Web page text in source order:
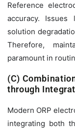
Reference
accuracy.
solution
Therefore,
paramount in
(C)
through
Modern ORP
integrating both